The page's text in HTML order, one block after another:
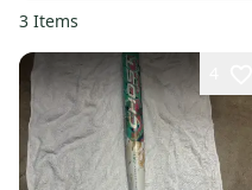
3 Items